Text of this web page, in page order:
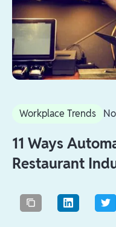
Workplace Trends
11 Ways
Restaurant